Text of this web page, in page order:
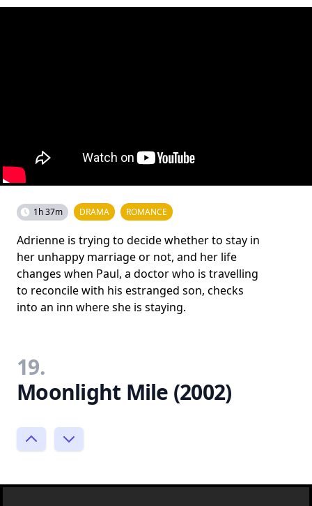
1h 37m DRAMA ROMANCE
Adrienne is trying to decide whether to stay in
her unhappy marriage or not, and her life
changes when Paul, a doctor who is travelling
to reconcile with his estranged son, checks
into an inn where she is staying.
19.
Moonlight Mile (2002)